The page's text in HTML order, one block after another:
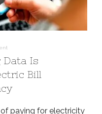
Is
Bill
paying for electricity